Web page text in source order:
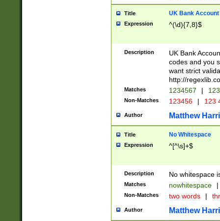
Title UK Bank Account
Expression ^(\d){7,8}$
Description
UK Bank
codes and you
want strict
http://
Matches 1234567 |
Non-Matches 123456 | 123
Author Matthew
Title No Whitespace
Expression ^[^\s]+$
Description No whitespace
Matches nowhitespace |
Non-Matches two words |
Author Matthew